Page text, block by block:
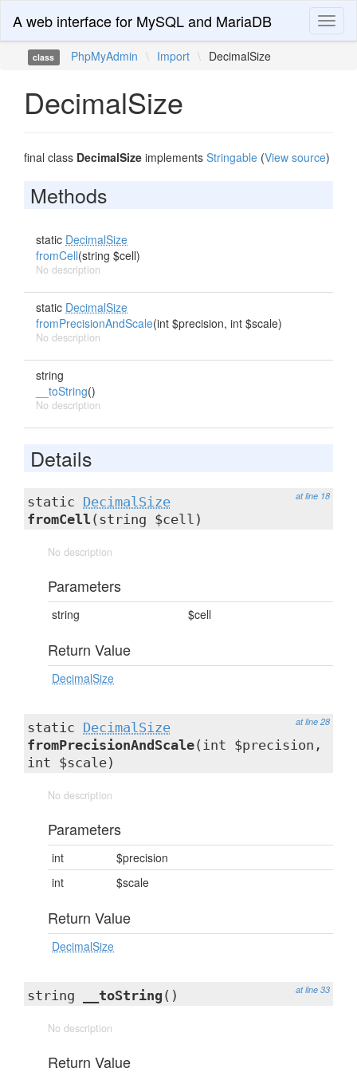
A web interface for MySQL and MariaDB
class PhpMyAdmin \ Import \ DecimalSize
DecimalSize
final class DecimalSize implements Stringable (View source)
Methods
static DecimalSize
fromCell(string $cell)
No description
static DecimalSize
fromPrecisionAndScale(int $precision, int $scale)
No description
string
__toString()
No description
Details
at line 18
static DecimalSize
fromCell (string $cell)
No description
Parameters
string $cell
Return Value
DecimalSize
at line 28
static DecimalSize
fromPrecisionAndScale(int $precision,
int $scale)
No description
Parameters
int
$precision
int
$scale
Return Value
DecimalSize
at line 33
string __toString ()
No description
Return Value